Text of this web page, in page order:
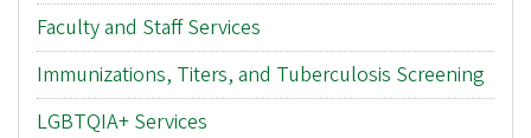
Faculty and Staff Services
Immunizations, Titers, and Tuberculosis Screening
LGBTQIA+ Services